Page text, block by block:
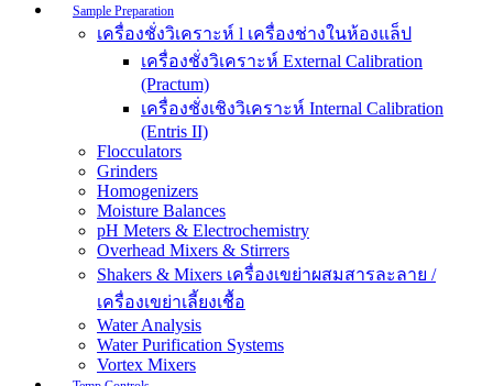
Sample Preparation
เครื่องชั่งวิเคราะห์ l เครื่องช่างในห้องแล็ป
เครื่องชั่งวิเคราะห์ External Calibration
(Practum)
เครื่องชั่งเชิงวิเคราะห์ Internal Calibration
(Entris II)
Flocculators
Grinders
Homogenizers
Moisture Balances
pH Meters & Electrochemistry
Overhead Mixers & Stirrers
Shakers & Mixers เครื่องเขย่าผสมสารละลาย /
เครื่องเขย่าเลี้ยงเชื้อ
Water Analysis
Water Purification Systems
Vortex Mixers